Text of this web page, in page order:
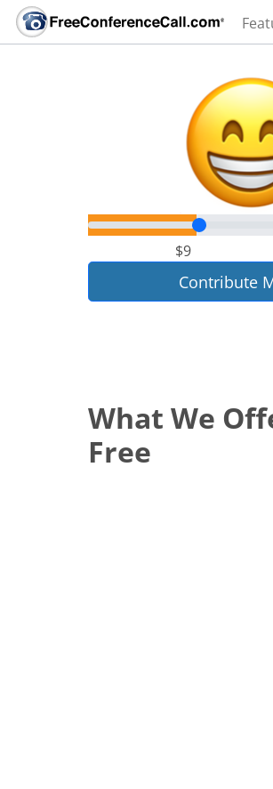
$9
Contribute
What We
Free